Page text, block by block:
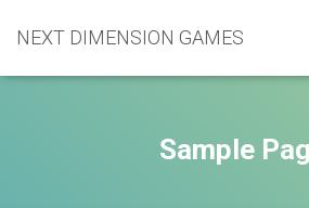
NEXT DIMENSION GAMES
Sample